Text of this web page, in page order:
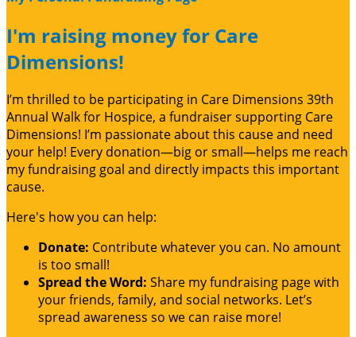
I'm raising money for Care
Dimensions!
I’m thrilled to be participating in Care Dimensions 39th
Annual Walk for Hospice, a fundraiser supporting Care
Dimensions! I’m passionate about this cause and need
your help! Every donation—big or small—helps me reach
my fundraising goal and directly impacts this important
cause.
Here's how you can help:
Donate: Contribute whatever you can. No amount
is too small!
Spread the Word: Share my fundraising page with
your friends, family, and social networks. Let’s
spread awareness so we can raise more!